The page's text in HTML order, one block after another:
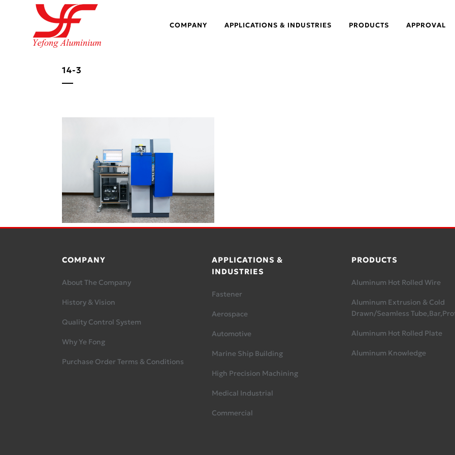
COMPANY APPLICATIONS & INDUSTRIES PRODUCTS APPROVAL
14-3
COMPANY
About The Company
History & Vision
Quality Control System
Why Ye Fong
Purchase Order Terms & Conditions
APPLICATIONS &
INDUSTRIES
Fastener
Aerospace
Automotive
Marine Ship Building
High Precision Machining
Medical Industrial
Commercial
PRODUCTS
Aluminum Hot Rolled Wire
Aluminum Extrusion & Cold
Drawn/Seamless
Aluminum Hot Rolled Plate
Aluminum Knowledge